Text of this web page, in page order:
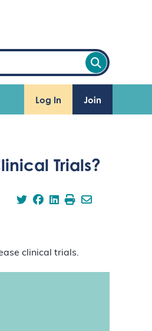
Log In Join
Trials?
clinical trials.